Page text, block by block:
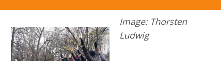
Image: Thorsten
Ludwig